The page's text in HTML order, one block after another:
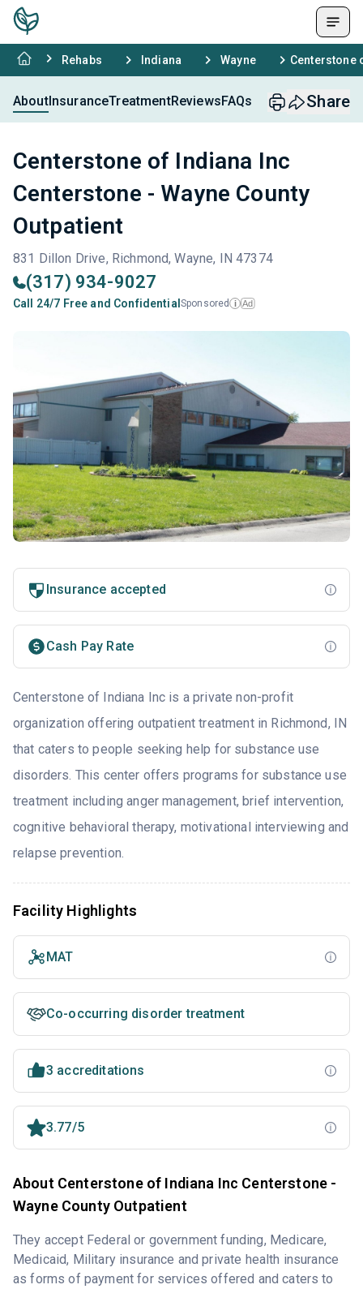
Rehabs Indiana Wayne Centerstone
AboutInsuranceTreatmentReviewsFAQs Share
Centerstone of Indiana Inc
Centerstone - Wayne County
Outpatient
831 Dillon Drive, Richmond, Wayne, IN 47374
(317) 934-9027
Call 24/7 Free and Confidential Sponsored i Ad
Insurance accepted
Cash Pay Rate
Centerstone of Indiana Inc is a private non-profit
organization offering outpatient treatment in Richmond, IN
that caters to people seeking help for substance use
disorders. This center offers programs for substance use
treatment including anger management, brief intervention,
cognitive behavioral therapy, motivational interviewing and
relapse prevention.
Facility Highlights
MAT
Co-occurring disorder treatment
3 accreditations
3.77/5
About Centerstone of Indiana Inc Centerstone -
Wayne County Outpatient
They accept Federal or government funding, Medicare,
Medicaid, Military insurance and private health insurance
as forms of payment for services offered and caters to